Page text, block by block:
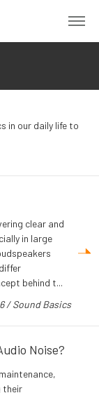
in our daily life to
clear and
in large
behind t...
/Sound Basics
Noise?
their